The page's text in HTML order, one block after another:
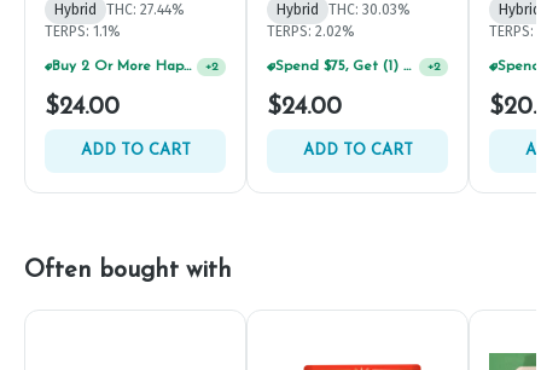
Hybrid
THC: 27.44%
TERPS: 1.1%
Buy 2 Or More Happy J Pre-Rolls, Get 30% OFF! +2
$24.00
ADD TO CART
Hybrid
THC: 30.03%
TERPS: 2.02%
Spend $75, Get (1) Happy J 2ct PRJ For $1! +2
$24.00
ADD TO CART
Hybrid
TERPS:
Often bought with